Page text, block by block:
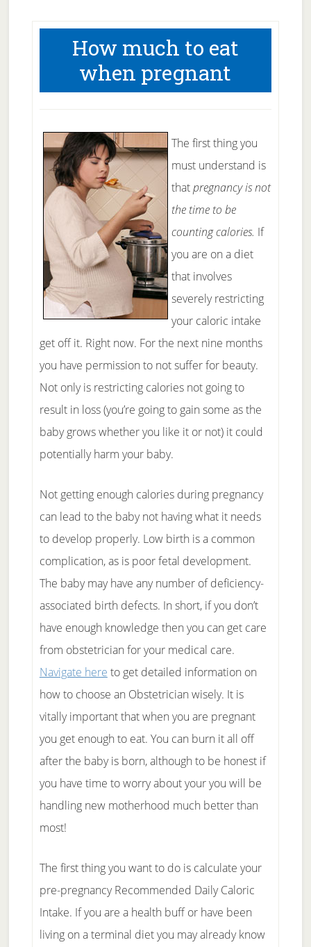
How much to eat
when pregnant
The first thing you
must understand is
thatpregnancy is not
the time to be
counting calories. If
you are on a diet
that involves
severely restricting
your caloric intake
get off it. Right now. For the next nine months
you have permission to not suffer for beauty.
Not only is restricting calories not going to
result in loss (you’re going to gain some as the
baby grows whether you like it or not) it could
potentially harm your baby.
Not getting enough calories during pregnancy
can lead to the baby not having what it needs
to develop properly. Low birth is a common
complication, as is poor fetal development.
The baby may have any number of deficiency-
associated birth defects. In short, if you don’t
have enough knowledge then you can get care
from obstetrician for your medical care.
Navigate here to get detailed information on
how to choose an Obstetrician wisely. It is
vitally important that when you are pregnant
you get enough to eat. You can burn it all off
after the baby is born, although to be honest if
you have time to worry about your you will be
handling new motherhood much better than
most!
The first thing you want to do is calculate your
pre-pregnancy Recommended Daily Caloric
Intake. If you are a health buff or have been
living on a terminal diet you may already know